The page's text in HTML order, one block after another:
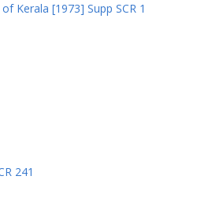
Kerala [1973] Supp SCR 1
241